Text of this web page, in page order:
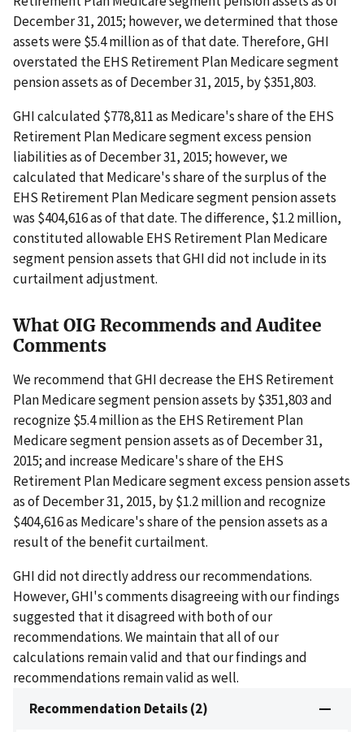
December 31, 2015; however, we determined that those
assets were $5.4 million as of that date. Therefore, GHI
overstated the EHS Retirement Plan Medicare segment
pension assets as of December 31, 2015, by $351,803.
GHI calculated $778,811 as Medicare's share of the EHS
Retirement Plan Medicare segment excess pension
liabilities as of December 31, 2015; however, we
calculated that Medicare's share of the surplus of the
EHS Retirement Plan Medicare segment pension assets
was $404,616 as of that date. The difference, $1.2 million,
constituted allowable EHS Retirement Plan Medicare
segment pension assets that GHI did not include in its
curtailment adjustment.
What OIG Recommends and Auditee
Comments
We recommend that GHI decrease the EHS Retirement
Plan Medicare segment pension assets by $351,803 and
recognize $5.4 million as the EHS Retirement Plan
Medicare segment pension assets as of December 31,
2015; and increase Medicare's share of the EHS
Retirement Plan Medicare segment excess pension assets
as of December 31, 2015, by $1.2 million and recognize
$404,616 as Medicare's share of the pension assets as a
result of the benefit curtailment.
GHI did not directly address our recommendations.
However, GHI's comments disagreeing with our findings
suggested that it disagreed with both of our
recommendations. We maintain that all of our
calculations remain valid and that our findings and
recommendations remain valid as well.
Recommendation Details (2)